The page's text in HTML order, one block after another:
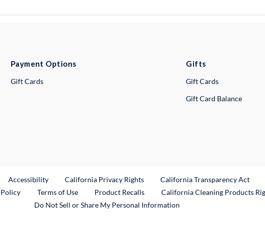
Payment Options
Gift Cards
Gifts
Gift Cards
Gift Card Balance
Link
Accessibility California Privacy Rights California Transparency Act
Terms of Use Product RecallsExternal Link
California Cleaning Products
Do Not Sell or Share My Personal Information